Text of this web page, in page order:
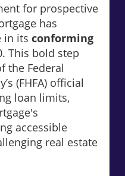
for prospective
has
in its conforming
This bold step
the Federal
(FHFA) official
loan limits,
accessible
real estate